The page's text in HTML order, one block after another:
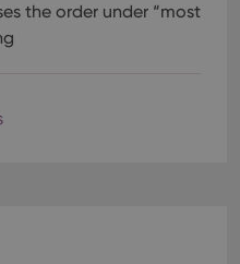
the order under “most